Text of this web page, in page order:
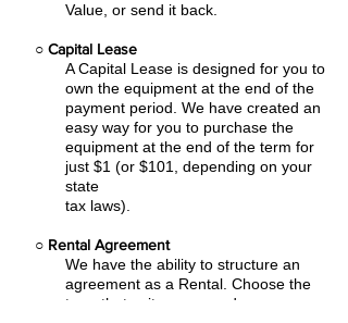
Value, or send it back.
○ Capital Lease
A Capital Lease is designed for you to
own the equipment at the end of the
payment period. We have created an
easy way for you to purchase the
equipment at the end of the term for
just $1 (or $101, depending on your
state
tax laws).
○ Rental Agreement
We have the ability to structure an
agreement as a Rental. Choose the
term that suits your needs,